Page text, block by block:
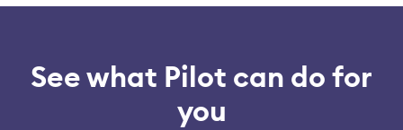
See what Pilot can do for
you